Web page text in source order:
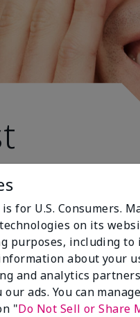
for U.S. Consumers.
on its
purposes, including to
about your
and analytics
our ads. You can
"Do Not Sell or Share